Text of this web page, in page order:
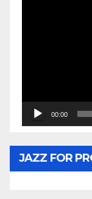
00:00
JAZZ FOR